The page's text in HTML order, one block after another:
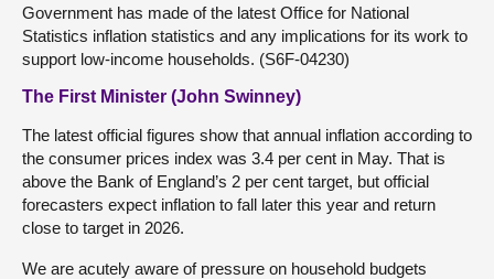
Government has made of the latest Office for National
Statistics inflation statistics and any implications for its work to
support low-income households. (S6F-04230)
The First Minister (John Swinney)
The latest official figures show that annual inflation according to
the consumer prices index was 3.4 per cent in May. That is
above the Bank of England’s 2 per cent target, but official
forecasters expect inflation to fall later this year and return
close to target in 2026.
We are acutely aware of pressure on household budgets